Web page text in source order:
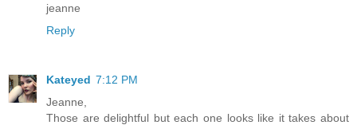
jeanne
Reply
Kateyed 7:12 PM
Jeanne,
Those are delightful but each one looks like it takes about